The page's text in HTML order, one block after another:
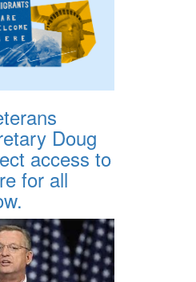
Doug
access to
for all